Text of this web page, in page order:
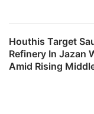
Houthis Target
Refinery In Jazan
Amid Rising